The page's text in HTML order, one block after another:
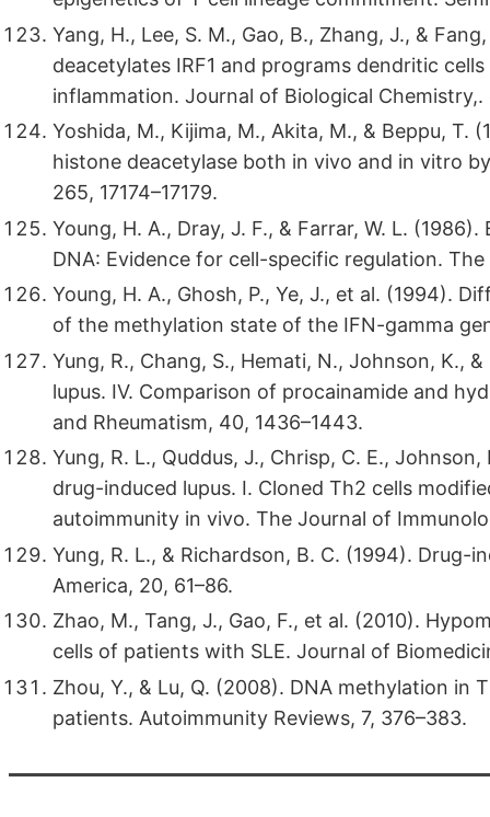
Yang, H., Lee, S. M., Gao, B., Zhang, J., &
deacetylates IRF1 and programs dendritic
inflammation. Journal of Biological Chemistry,.
Yoshida, M., Kijima, M., Akita, M., & Beppu,
histone deacetylase both in vivo and in vitro
265, 17174–17179.
Young, H. A., Dray, J. F., & Farrar, W. L.
DNA: Evidence for cell-specific regulation.
Young, H. A., Ghosh, P., Ye, J., et al. (1994).
of the methylation state of the IFN-gamma
Yung, R., Chang, S., Hemati, N., Johnson, K.,
lupus. IV. Comparison of procainamide and
and Rheumatism, 40, 1436–1443.
Yung, R. L., Quddus, J., Chrisp, C. E.,
drug-induced lupus. I. Cloned Th2 cells
autoimmunity in vivo. The Journal of
Yung, R. L., & Richardson, B. C. (1994). Drug-
America, 20, 61–86.
Zhao, M., Tang, J., Gao, F., et al. (2010).
cells of patients with SLE. Journal of
Zhou, Y., & Lu, Q. (2008). DNA methylation in
patients. Autoimmunity Reviews, 7, 376–383.